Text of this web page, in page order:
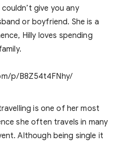
give you any
or boyfriend. She is a
Hilly loves spending
p/B8Z54t4FNhy/
is one of her most
she often travels in many
Although being single it